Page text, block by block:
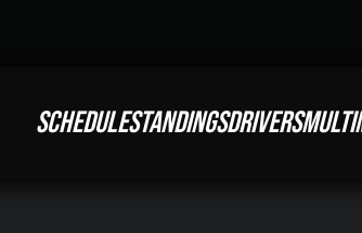
SCHEDULESTANDINGSDRIVERS